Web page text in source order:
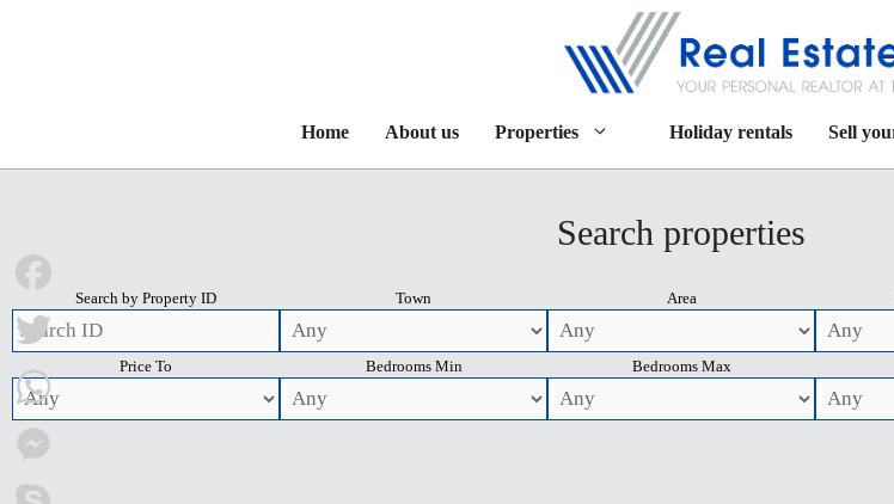
Home About us Properties Holiday rentals Sell
Search properties
Search by Property ID Town Area
Price To Bedrooms Min Bedrooms Max
Facebook
Twitter
WhatsApp
Messenger